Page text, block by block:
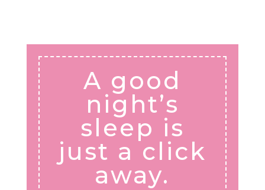
A good
night’s
sleep is
just a click
away.